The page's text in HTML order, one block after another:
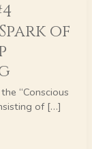
of
“Conscious
of […]